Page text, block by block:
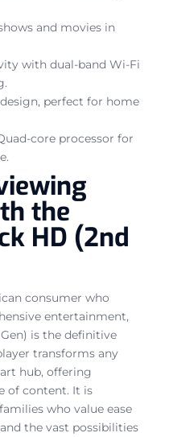
and movies in
with dual-band Wi-Fi
perfect for home
core processor for
the
HD (2nd
consumer who
entertainment,
is the definitive
transforms any
hub, offering
of content. It is
who value ease
the vast possibilities